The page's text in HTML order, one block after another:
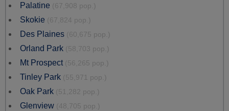
Palatine (67,908 pop.)
Skokie (67,824 pop.)
Des Plaines (60,675 pop.)
Orland Park (58,703 pop.)
Mt Prospect (56,265 pop.)
Tinley Park (55,971 pop.)
Oak Park (51,282 pop.)
Glenview (48,705 pop.)